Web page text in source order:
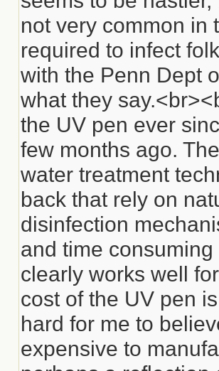
not very common in
required to infect
with the Penn Dept
what they
the UV pen ever
few months ago.
water treatment
back that rely on
disinfection
and time
clearly works well
cost of the UV pen
hard for me to
expensive to